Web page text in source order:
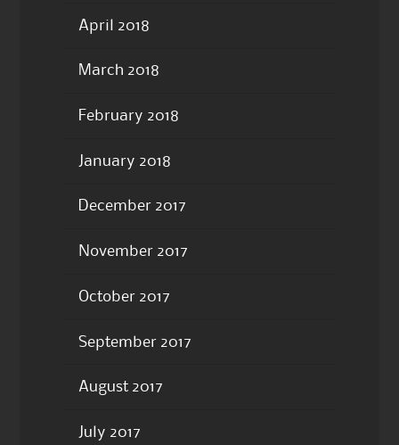
April 2018
March 2018
February 2018
January 2018
December 2017
November 2017
October 2017
September 2017
August 2017
July 2017